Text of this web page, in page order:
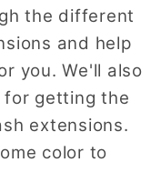
the different
and help
you. We'll also
for getting the
extensions.
color to